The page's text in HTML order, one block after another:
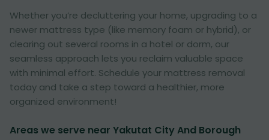
Whether you’re decluttering your home, upgrading to a
newer mattress type (like memory foam or hybrid), or
clearing out several rooms in a hotel or dorm, our
seamless approach lets you reclaim valuable space
with minimal effort. Schedule your mattress removal
today and take a step toward a healthier, more
organized environment!
Areas we serve near Yakutat City And Borough